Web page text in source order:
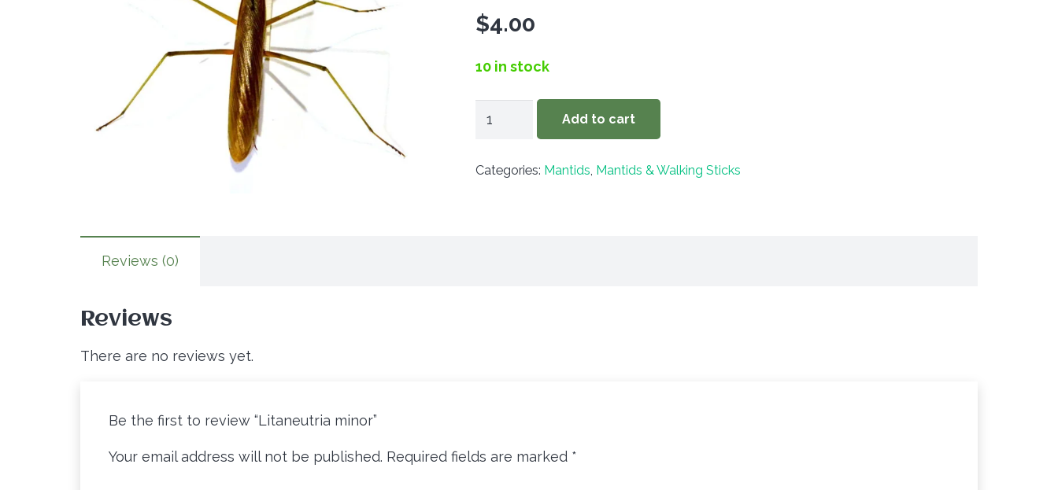
$4.00
10 in stock
Add to cart
Categories: Mantids, Mantids & Walking Sticks
Reviews (0)
Reviews
There are no reviews yet.
Be the first to review “Litaneutria minor”
Your email address will not be published. Required fields are marked *